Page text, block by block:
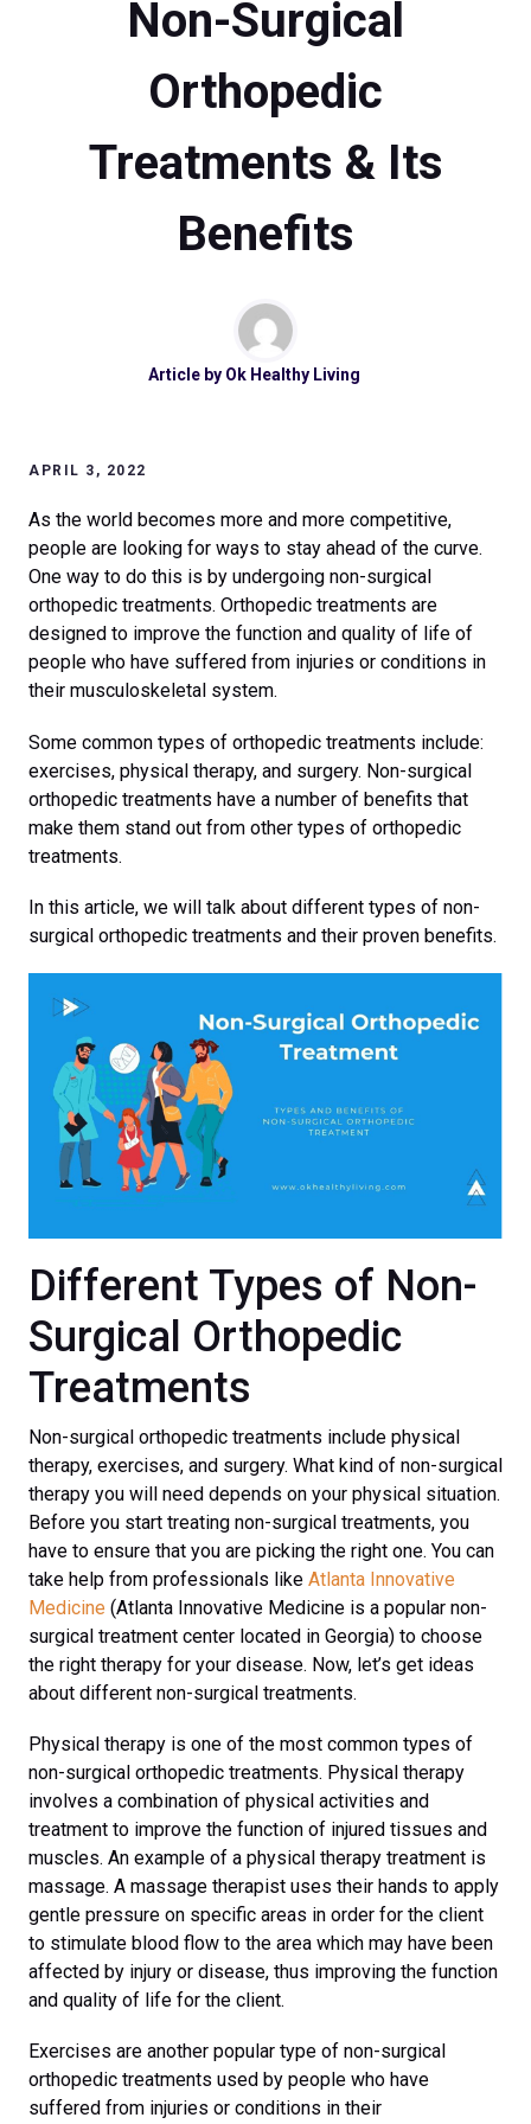
Non-Surgical
Orthopedic
Treatments & Its
Benefits
Article by Ok Healthy Living
APRIL 3, 2022
As the world becomes more and more competitive,
people are looking for ways to stay ahead of the curve.
One way to do this is by undergoing non-surgical
orthopedic treatments. Orthopedic treatments are
designed to improve the function and quality of life of
people who have suffered from injuries or conditions in
their musculoskeletal system.
Some common types of orthopedic treatments include:
exercises, physical therapy, and surgery. Non-surgical
orthopedic treatments have a number of benefits that
make them stand out from other types of orthopedic
treatments.
In this article, we will talk about different types of non-
surgical orthopedic treatments and their proven benefits.
Different Types of Non-
Surgical Orthopedic
Treatments
Non-surgical orthopedic treatments include physical
therapy, exercises, and surgery. What kind of non-surgical
therapy you will need depends on your physical situation.
Before you start treating non-surgical treatments, you
have to ensure that you are picking the right one. You can
take help from professionals like Atlanta Innovative
Medicine (Atlanta Innovative Medicine is a popular non-
surgical treatment center located in Georgia) to choose
the right therapy for your disease. Now, let’s get ideas
about different non-surgical treatments.
Physical therapy is one of the most common types of
non-surgical orthopedic treatments. Physical therapy
involves a combination of physical activities and
treatment to improve the function of injured tissues and
muscles. An example of a physical therapy treatment is
massage. A massage therapist uses their hands to apply
gentle pressure on specific areas in order for the client
to stimulate blood flow to the area which may have been
affected by injury or disease, thus improving the function
and quality of life for the client.
Exercises are another popular type of non-surgical
orthopedic treatments used by people who have
suffered from injuries or conditions in their